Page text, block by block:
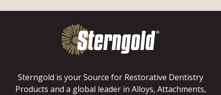
Sterngold is your Source for Restorative Dentistry
Products and a global leader in Alloys, Attachments,